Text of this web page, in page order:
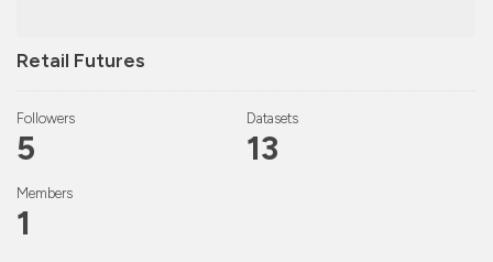
Retail Futures
Followers
5
Datasets
13
Members
1